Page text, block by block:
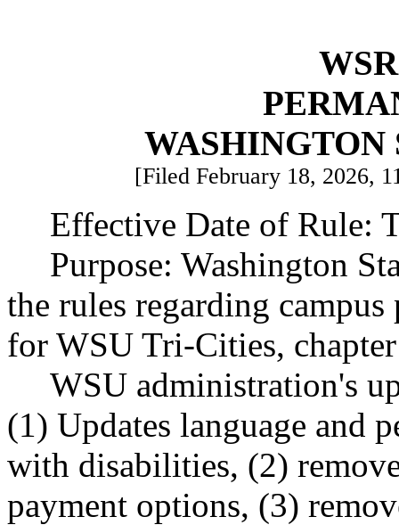
WASHINGTON
[Filed February 18, 2026,
Effective Date of Rule:
Purpose: Washington
the rules regarding
for WSU Tri-Cities,
WSU administration's
(1) Updates language and
with disabilities, (2)
payment options, (3)